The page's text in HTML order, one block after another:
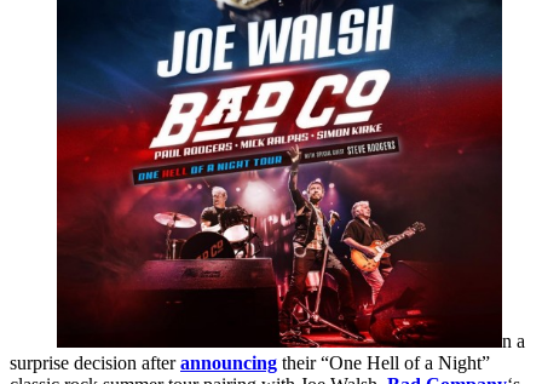
n a
surprise decision afterannouncing their “One Hell of a Night”